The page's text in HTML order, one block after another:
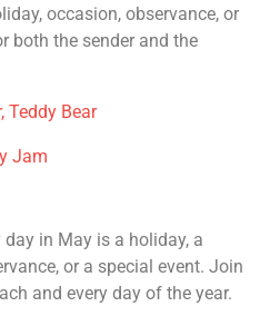
occasion, observance, or
both the sender and the
Teddy Bear
Jam
day in May is a holiday, a
or a special event. Join
and every day of the year.